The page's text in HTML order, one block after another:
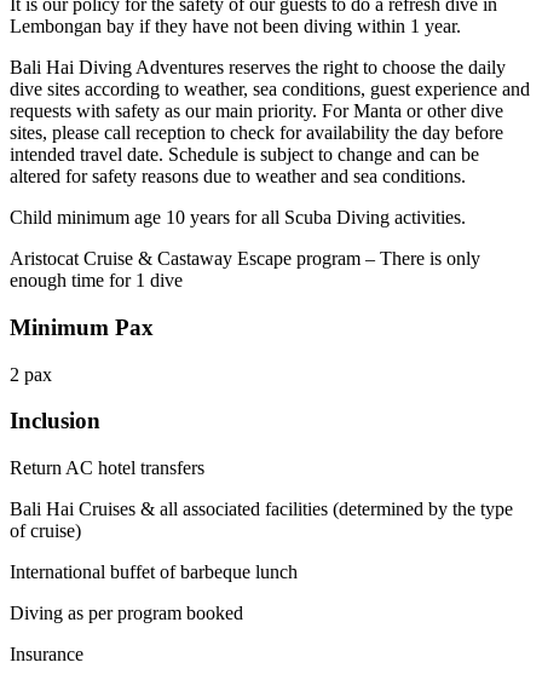
It is our policy for the safety of our guests to do a refresh dive in
Lembongan bay if they have not been diving within 1 year.
Bali Hai Diving Adventures reserves the right to choose the daily
dive sites according to weather, sea conditions, guest experience and
requests with safety as our main priority. For Manta or other dive
sites, please call reception to check for availability the day before
intended travel date. Schedule is subject to change and can be
altered for safety reasons due to weather and sea conditions.
Child minimum age 10 years for all Scuba Diving activities.
Aristocat Cruise & Castaway Escape program – There is only
enough time for 1 dive
Minimum Pax
2 pax
Inclusion
Return AC hotel transfers
Bali Hai Cruises & all associated facilities (determined by the type
of cruise)
International buffet of barbeque lunch
Diving as per program booked
Insurance